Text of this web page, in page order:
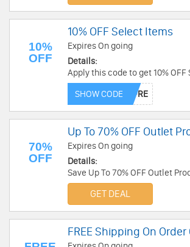
10%
OFF
10% OFF Select Items
Expires On going
Details:
Apply this code to get 10% OFF
now!
SHOW CODE
70%
OFF
Up To 70% OFF Outlet
Expires On going
Details:
Save Up To 70% OFF Outlet
GET DEAL
FREE Shipping On Order